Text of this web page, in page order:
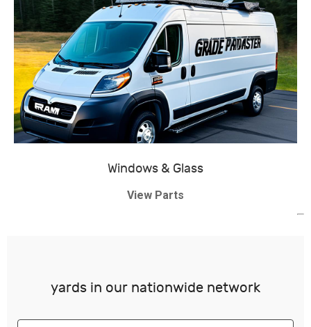
Windows & Glass
View Parts
yards in our nationwide network